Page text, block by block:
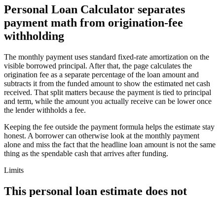
Personal Loan Calculator separates
payment math from origination-fee
withholding
The monthly payment uses standard fixed-rate amortization on the
visible borrowed principal. After that, the page calculates the
origination fee as a separate percentage of the loan amount and
subtracts it from the funded amount to show the estimated net cash
received. That split matters because the payment is tied to principal
and term, while the amount you actually receive can be lower once
the lender withholds a fee.
Keeping the fee outside the payment formula helps the estimate stay
honest. A borrower can otherwise look at the monthly payment
alone and miss the fact that the headline loan amount is not the same
thing as the spendable cash that arrives after funding.
Limits
This personal loan estimate does not